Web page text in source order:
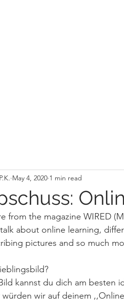
May 4, 2020 1 min read
from the magazine WIRED
about online learning,
pictures and so much
kannst du dich am besten
wir auf deinem